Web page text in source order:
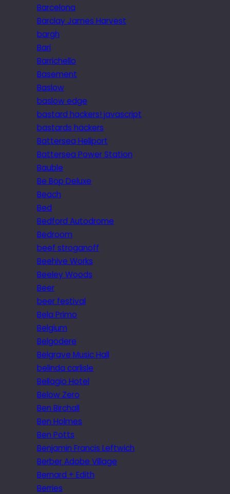
Barcelona
Barclay James Harvest
bargh
Bari
Barrichello
Basement
Baslow
baslow edge
bastard hackers! javascript
bastards hackers
Battersea Heliport
Battersea Power Station
Bauble
Be Bop Deluxe
Beach
Bed
Bedford Autodrome
Bedroom
beef stroganoff
Beehive Works
Beeley Woods
Beer
beer festival
Bela Primo
Belgium
Belgodere
Belgrave Music Hall
belinda carlisle
Bellagio Hotel
Below Zero
Ben Birchall
Ben Holmes
Ben Potts
Benjamin Francis Leftwich
Berber Adobe Village
Bernard + Edith
Berries